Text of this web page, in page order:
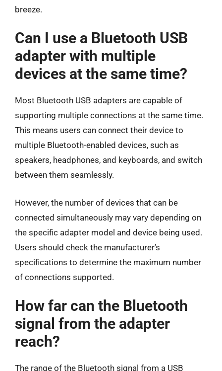
breeze.
Can I use a Bluetooth USB
adapter with multiple
devices at the same time?
Most Bluetooth USB adapters are capable of
supporting multiple connections at the same time.
This means users can connect their device to
multiple Bluetooth-enabled devices, such as
speakers, headphones, and keyboards, and switch
between them seamlessly.
However, the number of devices that can be
connected simultaneously may vary depending on
the specific adapter model and device being used.
Users should check the manufacturer’s
specifications to determine the maximum number
of connections supported.
How far can the Bluetooth
signal from the adapter
reach?
The range of the Bluetooth signal from a USB